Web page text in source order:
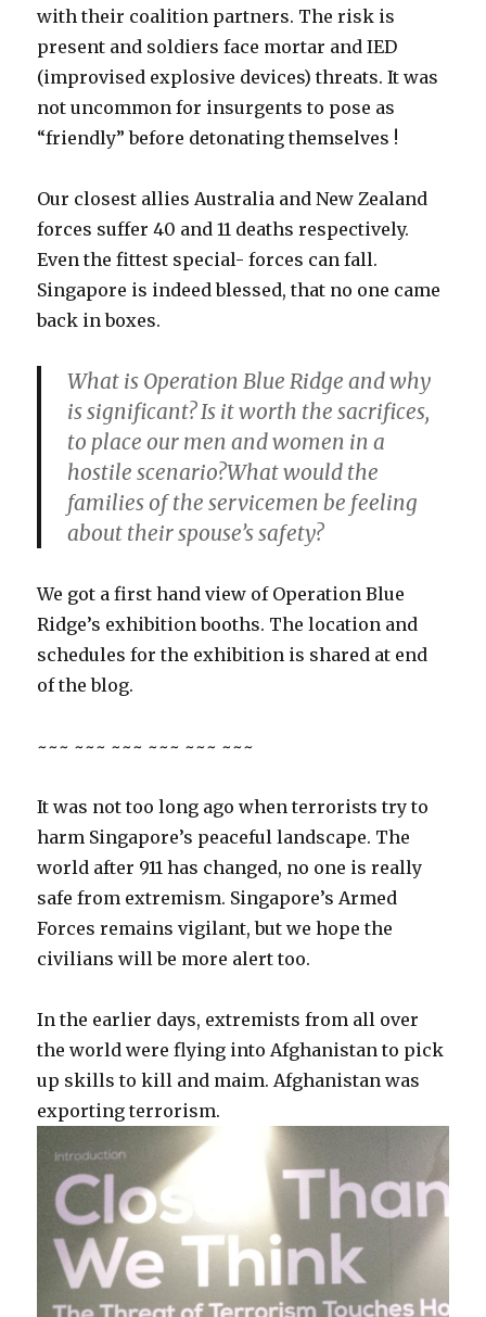
with their coalition partners. The risk is
present and soldiers face mortar and IED
(improvised explosive devices) threats. It was
not uncommon for insurgents to pose as
“friendly” before detonating themselves !
Our closest allies Australia and New Zealand
forces suffer 40 and 11 deaths respectively.
Even the fittest special- forces can fall.
Singapore is indeed blessed, that no one came
back in boxes.
What is Operation Blue Ridge and why
is significant? Is it worth the sacrifices,
to place our men and women in a
hostile scenario?What would the
families of the servicemen be feeling
about their spouse’s safety?
We got a first hand view of Operation Blue
Ridge’s exhibition booths. The location and
schedules for the exhibition is shared at end
of the blog.
~~~ ~~~ ~~~ ~~~ ~~~ ~~~
It was not too long ago when terrorists try to
harm Singapore’s peaceful landscape. The
world after 911 has changed, no one is really
safe from extremism. Singapore’s Armed
Forces remains vigilant, but we hope the
civilians will be more alert too.
In the earlier days, extremists from all over
the world were flying into Afghanistan to pick
up skills to kill and maim. Afghanistan was
exporting terrorism.